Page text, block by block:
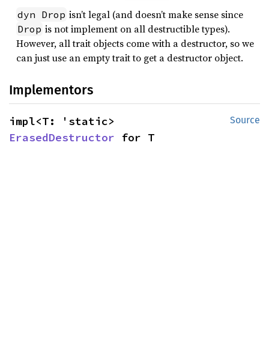
dyn Drop isn’t legal (and doesn’t make sense since
Drop is not implement on all destructible types).
However, all trait objects come with a destructor, so we
can just use an empty trait to get a destructor object.
Implementors
Source
ErasedDestructor for T